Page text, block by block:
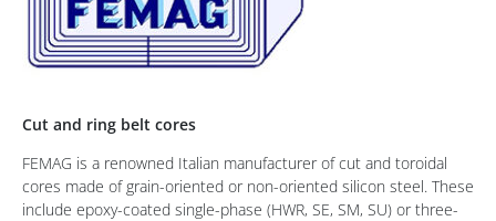
Cut and ring belt cores
FEMAG is a renowned Italian manufacturer of cut and toroidal
cores made of grain-oriented or non-oriented silicon steel. These
include epoxy-coated single-phase (HWR, SE, SM, SU) or three-